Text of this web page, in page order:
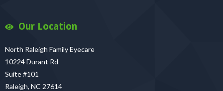
Our Location
North Raleigh Family Eyecare
10224 Durant Rd
Suite #101
Raleigh, NC 27614